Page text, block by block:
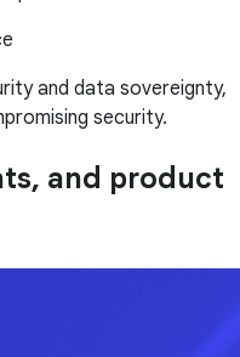
and data sovereignty,
security.
and product